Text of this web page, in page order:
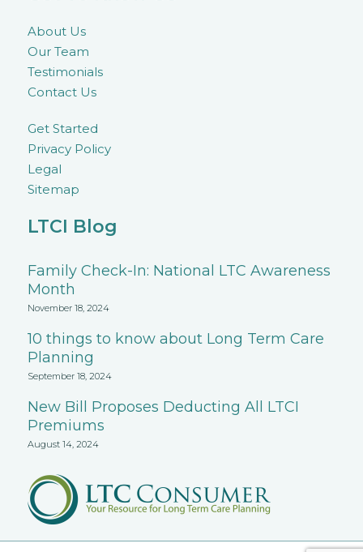
About Us
Our Team
Testimonials
Contact Us
Get Started
Privacy Policy
Legal
Sitemap
LTCI Blog
Family Check-In: National LTC Awareness
Month
November 18, 2024
10 things to know about Long Term Care
Planning
September 18, 2024
New Bill Proposes Deducting All LTCI
Premiums
August 14, 2024